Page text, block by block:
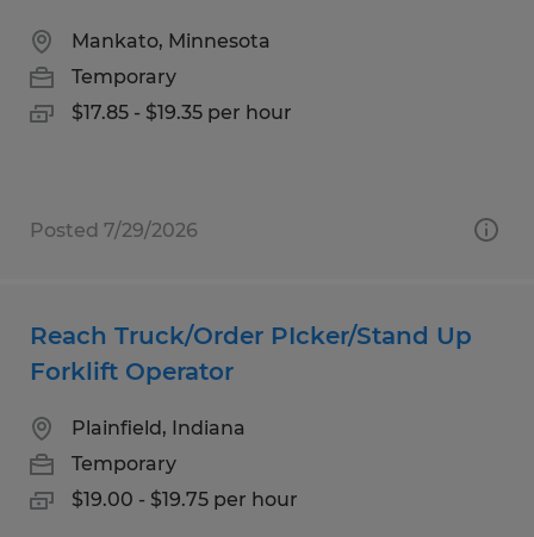
Mankato, Minnesota
Temporary
$17.85 - $19.35 per hour
Posted 7/29/2026
Reach Truck/Order PIcker/Stand Up
Forklift Operator
Plainfield, Indiana
Temporary
$19.00 - $19.75 per hour